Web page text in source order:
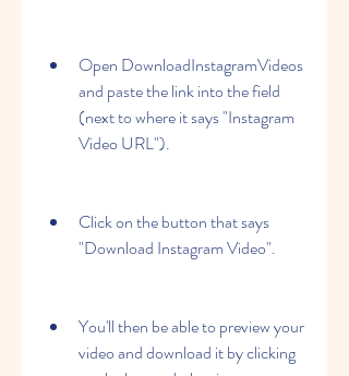
Open DownloadInstagramVideos
and paste the link into the field
(next to where it says "Instagram
Video URL").
Click on the button that says
"Download Instagram Video".
You'll then be able to preview your
video and download it by clicking